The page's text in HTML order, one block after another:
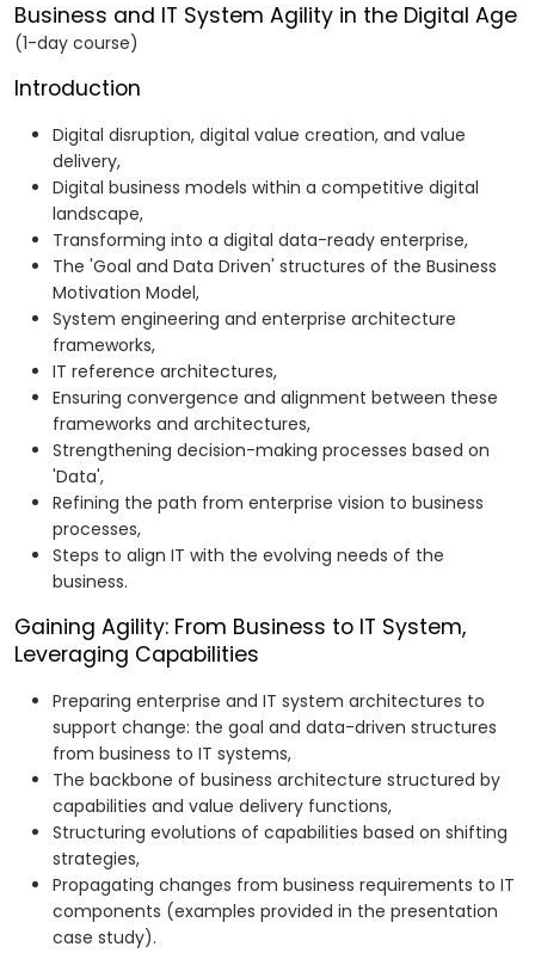
Business and IT System Agility in the Digital Age
(1-day course)
Introduction
Digital disruption, digital value creation, and value
delivery,
Digital business models within a competitive digital
landscape,
Transforming into a digital data-ready enterprise,
The 'Goal and Data Driven' structures of the Business
Motivation Model,
System engineering and enterprise architecture
frameworks,
IT reference architectures,
Ensuring convergence and alignment between these
frameworks and architectures,
Strengthening decision-making processes based on
'Data',
Refining the path from enterprise vision to business
processes,
Steps to align IT with the evolving needs of the
business.
Gaining Agility: From Business to IT System,
Leveraging Capabilities
Preparing enterprise and IT system architectures to
support change: the goal and data-driven structures
from business to IT systems,
The backbone of business architecture structured by
capabilities and value delivery functions,
Structuring evolutions of capabilities based on shifting
strategies,
Propagating changes from business requirements to IT
components (examples provided in the presentation
case study).